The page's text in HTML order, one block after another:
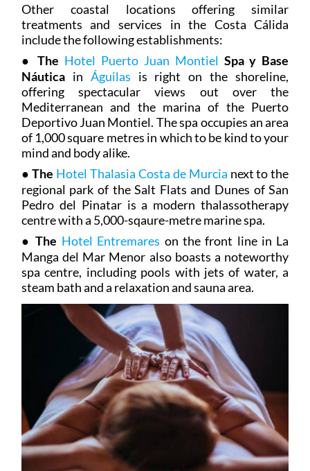
Other coastal locations offering similar
treatments and services in the Costa Cálida
include the following establishments:
●The Hotel Puerto Juan Montiel Spa y Base
Náuticain Águilas is right on the shoreline,
offering spectacular views out over the
Mediterranean and the marina of the Puerto
Deportivo Juan Montiel. The spa occupies an area
of 1,000 square metres in which to be kind to your
mind and body alike.
●The Hotel Thalasia Costa de Murcia next to the
regional park of the Salt Flats and Dunes of San
Pedro del Pinatar is a modern thalassotherapy
centre with a 5,000-sqaure-metre marine spa.
●The Hotel Entremares on the front line in La
Manga del Mar Menor also boasts a noteworthy
spa centre, including pools with jets of water, a
steam bath and a relaxation and sauna area.